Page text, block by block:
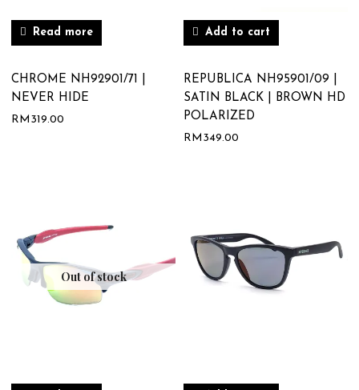
Read more
CHROME NH92901/71 |
NEVER HIDE
RM 319.00
Add to cart
REPUBLICA NH95901/09 |
SATIN BLACK | BROWN HD
POLARIZED
RM 349.00
Out of stock